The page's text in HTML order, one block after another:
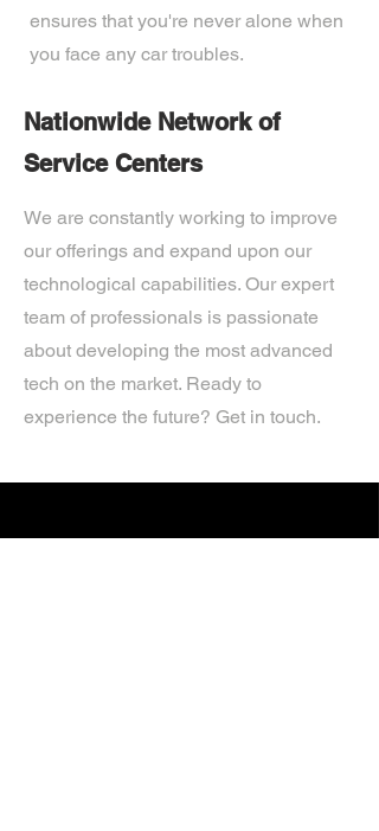
ensures that you're never alone when
you face any car troubles.
Nationwide Network of
Service Centers
We are constantly working to improve
our offerings and expand upon our
technological capabilities. Our expert
team of professionals is passionate
about developing the most advanced
tech on the market. Ready to
experience the future? Get in touch.